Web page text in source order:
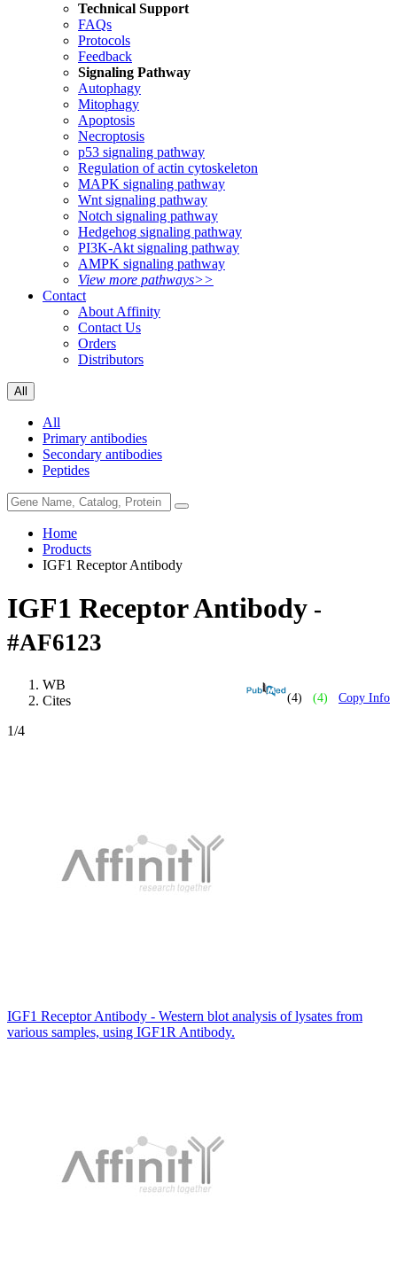
Technical Support
FAQs
Protocols
Feedback
Signaling Pathway
Autophagy
Mitophagy
Apoptosis
Necroptosis
p53 signaling pathway
Regulation of actin cytoskeleton
MAPK signaling pathway
Wnt signaling pathway
Notch signaling pathway
Hedgehog signaling pathway
PI3K-Akt signaling pathway
AMPK signaling pathway
View more pathways>>
Contact
About Affinity
Contact Us
Orders
Distributors
All
All
Primary antibodies
Secondary antibodies
Peptides
Home
Products
IGF1 Receptor Antibody
IGF1 Receptor Antibody -
#AF6123
(4) (4) Copy Info
WB
Cites
1/4
IGF1 Receptor Antibody - Western blot analysis of lysates from
various samples, using IGF1R Antibody.